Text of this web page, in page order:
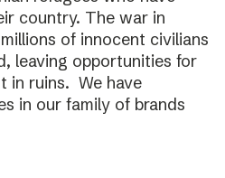
country. The war in
of innocent civilians
leaving opportunities for
in ruins. We have
in our family of brands